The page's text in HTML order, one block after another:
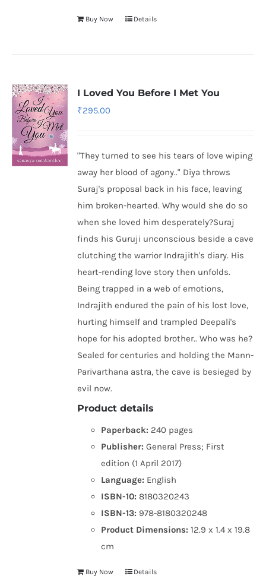
Buy Now Details
I Loved You Before I Met You
₹295.00
"They turned to see his tears of love wiping
away her blood of agony.." Diya throws
Suraj's proposal back in his face, leaving
him broken-hearted. Why would she do so
when she loved him desperately?Suraj
finds his Guruji unconscious beside a cave
clutching the warrior Indrajith's diary. His
heart-rending love story then unfolds.
Being trapped in a web of emotions,
Indrajith endured the pain of his lost love,
hurting himself and trampled Deepali's
hope for his adopted brother.. Who was he?
Sealed for centuries and holding the Mann-
Parivarthana astra, the cave is besieged by
evil now.
Product details
Paperback: 240 pages
Publisher: General Press; First
edition (1 April 2017)
Language: English
ISBN-10: 8180320243
ISBN-13: 978-8180320248
Product Dimensions:12.9 x 1.4 x 19.8
cm
Buy Now Details